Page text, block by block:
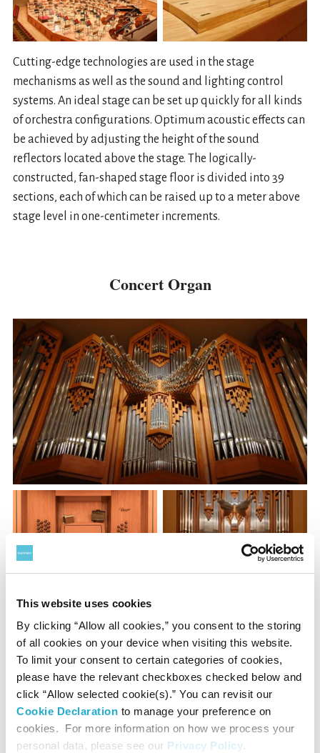
This website uses cookies
By clicking “Allow all cookies,” you consent to the storing
of all cookies on your device when visiting this website.
To limit your consent to certain categories of cookies,
please have the relevant checkboxes checked below and
click “Allow selected cookie(s).” You can revisit our
Cookie Declaration to manage your preference on
cookies. For more information on how we process your
personal data, please see our Privacy Policy.
Cutting-edge technologies are used in the stage
mechanisms as well as the sound and lighting control
systems. An ideal stage can be set up quickly for all kinds
of orchestra configurations. Optimum acoustic effects can
be achieved by adjusting the height of the sound
reflectors located above the stage. The logically-
constructed, fan-shaped stage floor is divided into 39
sections, each of which can be raised up to a meter above
stage level in one-centimeter increments.
Concert Organ
The concert organ placed above the stage of the Main Hall
is one of the largest organs in the world with 74 stops and
5,898 pipes. Master craftsmen from the renowned Rieger
Orgelbau of Austria handcrafted each and every pipe to
achieve soft and warm sounds in keeping with the